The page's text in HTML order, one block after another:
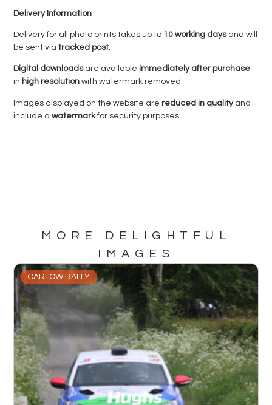
Delivery Information
Delivery for all photo prints takes up to 10 working daysand will
be sent viatracked post.
Digital downloadsare availableimmediately after purchase
in high resolutionwith watermark removed.
Images displayed on the website arereduced in qualityand
include awatermarkfor security purposes.
MORE DELIGHTFUL
IMAGES
CARLOW RALLY